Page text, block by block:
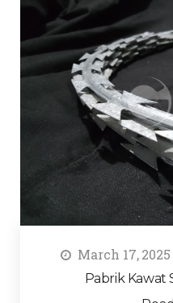
March 17, 2025
Pabrik Kawat